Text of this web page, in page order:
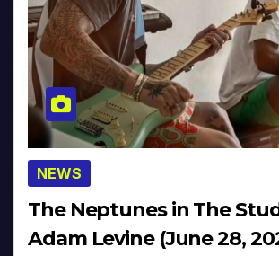
NEWS
The Neptunes in The
Adam Levine (June 28,